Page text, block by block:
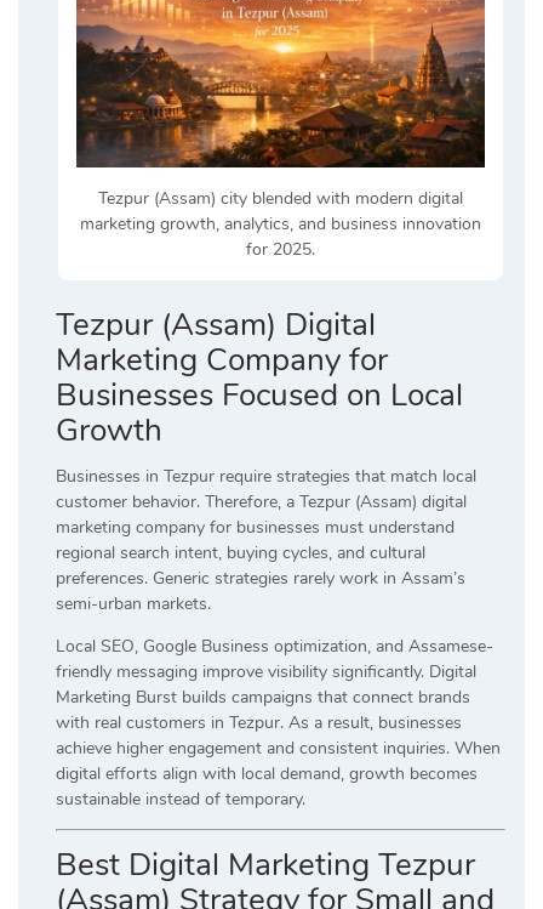
Tezpur (Assam) city blended with modern digital
marketing growth, analytics, and business innovation
for 2025.
Tezpur (Assam) Digital
Marketing Company for
Businesses Focused on Local
Growth
Businesses in Tezpur require strategies that match local
customer behavior. Therefore, a Tezpur (Assam) digital
marketing company for businesses must understand
regional search intent, buying cycles, and cultural
preferences. Generic strategies rarely work in Assam’s
semi-urban markets.
Local SEO, Google Business optimization, and Assamese-
friendly messaging improve visibility significantly. Digital
Marketing Burst builds campaigns that connect brands
with real customers in Tezpur. As a result, businesses
achieve higher engagement and consistent inquiries. When
digital efforts align with local demand, growth becomes
sustainable instead of temporary.
Best Digital Marketing Tezpur
(Assam) Strategy for Small and